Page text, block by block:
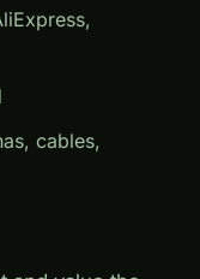
cables,